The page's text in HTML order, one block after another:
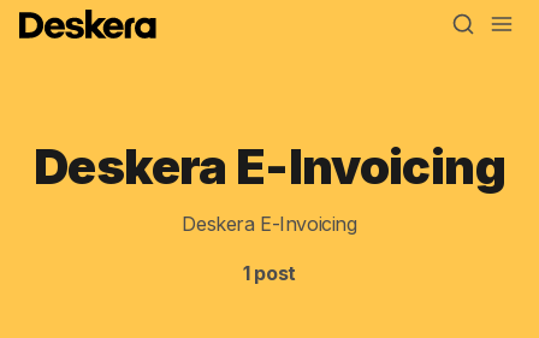
Blog
Deskera E-Invoicing
Deskera E-Invoicing
1 post